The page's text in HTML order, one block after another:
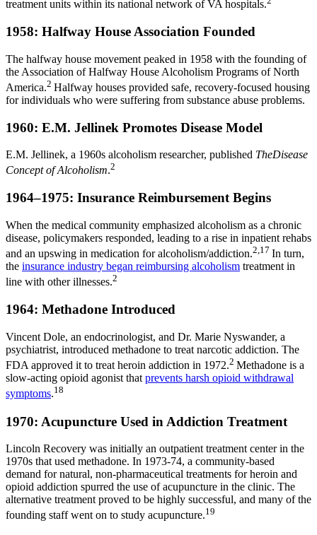
treatment units within its national network of VA hospitals.
1958: Halfway House Association Founded
The halfway house movement peaked in 1958 with the founding of
the Association of Halfway House Alcoholism Programs of North
America.2 Halfway houses provided safe, recovery-focused housing
for individuals who were suffering from substance abuse problems.
1960: E.M. Jellinek Promotes Disease Model
E.M. Jellinek, a 1960s alcoholism researcher, published TheDisease
Concept of Alcoholism.2
1964–1975: Insurance Reimbursement Begins
When the medical community emphasized alcoholism as a chronic
disease, policymakers responded, leading to a rise in inpatient rehabs
and an upswing in medication for alcoholism/addiction.2,17 In turn,
the insurance industry began reimbursing alcoholism treatment in
line with other illnesses.2
1964: Methadone Introduced
Vincent Dole, an endocrinologist, and Dr. Marie Nyswander, a
psychiatrist, introduced methadone to treat narcotic addiction. The
FDA approved it to treat heroin addiction in 1972.2 Methadone is a
slow-acting opioid agonist thatprevents harsh opioid withdrawal
symptoms.18
1970: Acupuncture Used in Addiction Treatment
Lincoln Recovery was initially an outpatient treatment center in the
1970s that used methadone. In 1973-74, a community-based
demand for natural, non-pharmaceutical treatments for heroin and
opioid addiction spurred the use of acupuncture in the clinic. The
alternative treatment proved to be highly successful, and many of the
founding staff went on to study acupuncture.19